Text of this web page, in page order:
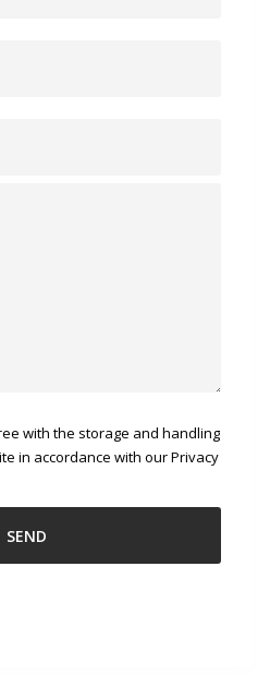
with the storage and handling
in accordance with our Privacy